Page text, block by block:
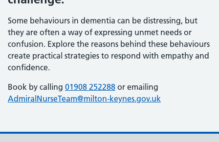
Some behaviours in dementia can be distressing, but
they are often a way of expressing unmet needs or
confusion. Explore the reasons behind these behaviours
create practical strategies to respond with empathy and
confidence.
Book by calling 01908 252288 or emailing
AdmiralNurseTeam@milton-keynes.gov.uk